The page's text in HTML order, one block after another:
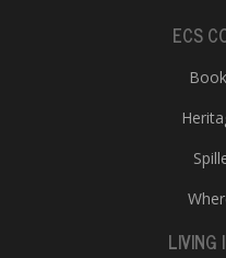
ECS
LIVING